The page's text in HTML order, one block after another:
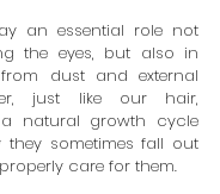
an essential role not
the eyes, but also in
dust and external
just like our hair,
a natural growth cycle
they sometimes fall out
care for them.